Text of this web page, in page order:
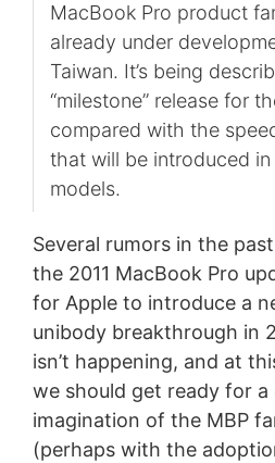
MacBook Pro product
already under
Taiwan. It’s being
“milestone” release for
compared with the
that will be introduced in
models.
Several rumors in the
the 2011 MacBook Pro
for Apple to introduce a
unibody breakthrough in
isn’t happening, and at
we should get ready for
imagination of the MBP
(perhaps with the